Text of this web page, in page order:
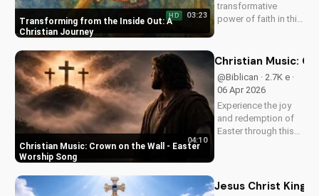
Transforming from the Inside Out: A
Christian Journey
HD 03:23
transformative
power of faith in this
Change From the
and inspiration in the
Gospel message.
Christian Music: Crown on the Wall - Easter
Worship Song
04:10
Christian Music:
@Biblican · 2.7K e ·
06 Apr 2026
Experience the joy
and redemption of
Easter through this
move you.
Jesus Christ King